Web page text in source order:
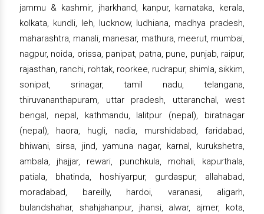
jammu & kashmir, jharkhand, kanpur, karnataka, kerala,
kolkata, kundli, leh, lucknow, ludhiana, madhya pradesh,
maharashtra, manali, manesar, mathura, meerut, mumbai,
nagpur, noida, orissa, panipat, patna, pune, punjab, raipur,
rajasthan, ranchi, rohtak, roorkee, rudrapur, shimla, sikkim,
sonipat, srinagar, tamil nadu, telangana,
thiruvananthapuram, uttar pradesh, uttaranchal, west
bengal, nepal, kathmandu, lalitpur (nepal), biratnagar
(nepal), haora, hugli, nadia, murshidabad, faridabad,
bhiwani, sirsa, jind, yamuna nagar, karnal, kurukshetra,
ambala, jhajjar, rewari, punchkula, mohali, kapurthala,
patiala, bhatinda, hoshiyarpur, gurdaspur, allahabad,
moradabad, bareilly, hardoi, varanasi, aligarh,
bulandshahar, shahjahanpur, jhansi, alwar, ajmer, kota,